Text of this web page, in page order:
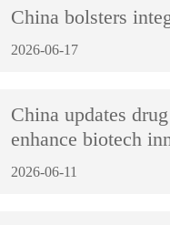
China bolsters
2026-06-17
China updates
enhance biotech
2026-06-11